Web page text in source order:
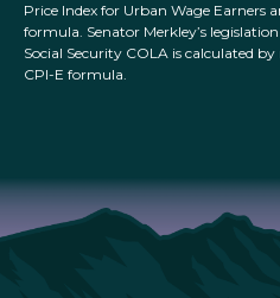
Price Index for Urban Wage Earners
formula. Senator Merkley’s
Social Security COLA is calculated
CPI-E formula.